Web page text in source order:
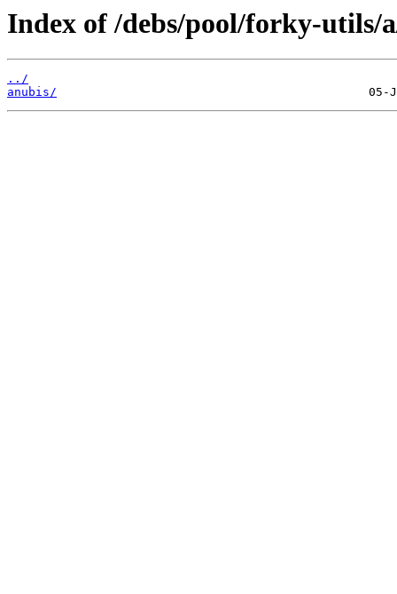
Index of /debs/pool/forky-utils/
../
anubis/